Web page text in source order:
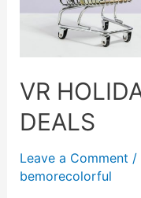
VR
DEALS
Leave a Comment /
bemorecolorful